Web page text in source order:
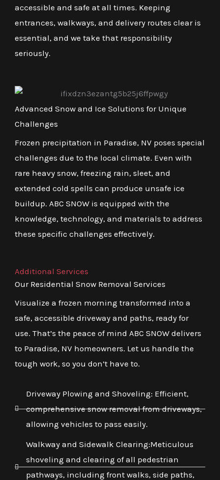
accessible and safe at all times. Keeping
entrances, walkways, and delivery routes clear is
essential, and we take that responsibility
seriously.
Advanced Snow and Ice Solutions for Unique
Challenges
Frozen precipitation in Paradise, NV poses special
challenges due to the local climate. Even with
rare heavy snow, freezing rain, sleet, and
extended cold spells can produce unsafe ice
buildup. ABC SNOW is equipped with the
knowledge, technology, and materials to address
these specific challenges effectively.
Additional Services
Our Residential Snow Removal Services
Visualize a frozen morning transformed into a
safe, accessible driveway and paths, ready for
use. That’s the peace of mind ABC SNOW delivers
to Paradise, NV homeowners. Let us handle the
tough work, so you don’t have to.
Driveway Plowing and Shoveling: Efficient,
comprehensive snow removal from driveways,
allowing vehicles to pass easily.
Walkway and Sidewalk Clearing:Meticulous
shoveling and clearing of all pedestrian
pathways, including front walks, side paths,